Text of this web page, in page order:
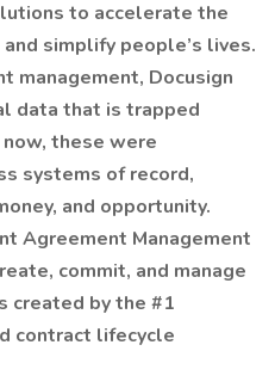
to accelerate the
simplify people’s lives.
Docusign
data that is trapped
these were
systems of record,
and opportunity.
Agreement Management
commit, and manage
created by the #1
contract lifecycle